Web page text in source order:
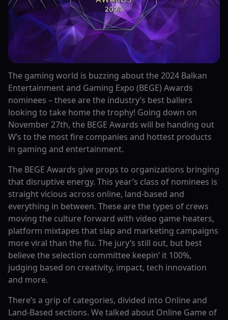
The gaming world is buzzing about the 2024 Balkan
Entertainment and Gaming Expo (BEGE) Awards
nominees – these are the industry’s best ballers
looking to take home the trophy! Going down on
November 27th, the BEGE Awards will be handing out
W’s to the most fire companies and hottest products
in gaming and entertainment.
The BEGE Awards give props to organizations bringing
that disruptive energy. This year’s class of nominees is
straight vicious across online, land-based and
everything in between. These are the types of crews
moving the culture forward with video game heaters,
platform mixtapes that slap and marketing campaigns
more viral than the flu. The jury’s still out, but best
believe the selection committee keepin’ it 100%,
judging based on creativity, impact, tech innovation
and more.
There’s a grip of categories, divided into Online and
Land-Based sections. We talked about Online Game of